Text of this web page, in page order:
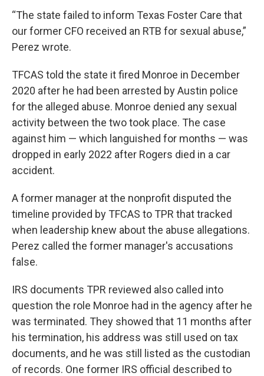
“The state failed to inform Texas Foster Care that
our former CFO received an RTB for sexual abuse,”
Perez wrote.
TFCAS told the state it fired Monroe in December
2020 after he had been arrested by Austin police
for the alleged abuse. Monroe denied any sexual
activity between the two took place. The case
against him — which languished for months — was
dropped in early 2022 after Rogers died in a car
accident.
A former manager at the nonprofit disputed the
timeline provided by TFCAS to TPR that tracked
when leadership knew about the abuse allegations.
Perez called the former manager's accusations
false.
IRS documents TPR reviewed also called into
question the role Monroe had in the agency after he
was terminated. They showed that 11 months after
his termination, his address was still used on tax
documents, and he was still listed as the custodian
of records. One former IRS official described to